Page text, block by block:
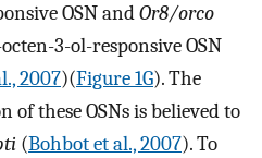
OSN andOr8/orco
3-ol-responsive OSN
2007)(Figure 1G). The
these OSNs is believed to
(Bohbot et al., 2007). To